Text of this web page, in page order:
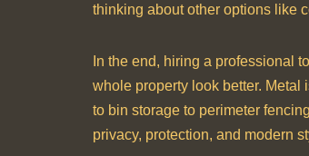
thinking about other options like
In the end, hiring a professional
whole property look better. Metal
to bin storage to perimeter
privacy, protection, and modern